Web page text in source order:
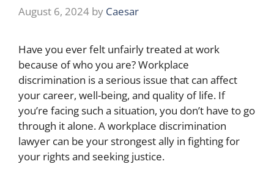
August 6, 2024 by Caesar
Have you ever felt unfairly treated at work
because of who you are? Workplace
discrimination is a serious issue that can affect
your career, well-being, and quality of life. If
you’re facing such a situation, you don’t have to go
through it alone. A workplace discrimination
lawyer can be your strongest ally in fighting for
your rights and seeking justice.